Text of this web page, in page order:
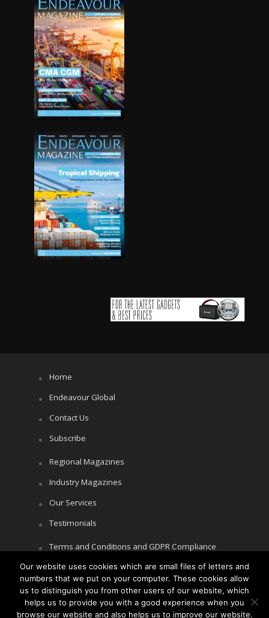
Home
Endeavour Global
Contact Us
Subscribe
Regional Magazines
Industry Magazines
Our Services
Testimonials
Terms and Conditions and GDPR Compliance
Cookie Policy
Privacy Policy
Our website uses cookies which are small files of letters and
numbers that we put on your computer. These cookies allow
us to distinguish you from other users of our website, which
helps us to provide you with a good experience when you
browse our website and also helps us to improve our website.